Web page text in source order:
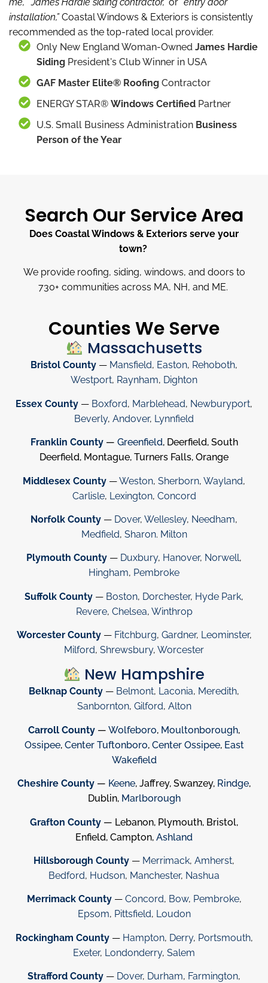
installation,”Coastal Windows & Exteriors is consistently
recommended as the top-rated local provider.
Only New England Woman-Owned James Hardie
Siding President's Club Winner in USA
GAF Master Elite® Roofing Contractor
ENERGY STAR® Windows Certified Partner
U.S. Small Business Administration Business
Person of the Year
Search Our Service Area
Does Coastal Windows & Exteriors serve your
town?
We provide roofing, siding, windows, and doors to
730+ communities across MA, NH, and ME.
Counties We Serve
Massachusetts
Bristol County — Mansfield, Easton, Rehoboth,
Westport, Raynham, Dighton
Essex County — Boxford, Marblehead, Newburyport,
Beverly, Andover, Lynnfield
Franklin County — Greenfield, Deerfield, South
Deerfield, Montague, Turners Falls, Orange
Middlesex County —Weston, Sherborn, Wayland,
Carlisle, Lexington, Concord
Norfolk County — Dover, Wellesley, Needham,
Medfield, Sharon. Milton
Plymouth County — Duxbury, Hanover, Norwell,
Hingham, Pembroke
Suffolk County — Boston, Dorchester, Hyde Park,
Revere, Chelsea, Winthrop
Worcester County— Fitchburg, Gardner, Leominster,
Milford, Shrewsbury, Worcester
New Hampshire
Belknap County — Belmont, Laconia, Meredith,
Sanbornton, Gilford, Alton
Carroll County — Wolfeboro, Moultonborough,
Ossipee, Center Tuftonboro, Center Ossipee, East
Wakefield
Cheshire County — Keene, Jaffrey, Swanzey, Rindge,
Dublin, Marlborough
Grafton County — Lebanon, Plymouth, Bristol,
Enfield, Campton, Ashland
Hillsborough County — Merrimack, Amherst,
Bedford, Hudson, Manchester, Nashua
Merrimack County— Concord, Bow, Pembroke,
Epsom, Pittsfield, Loudon
Rockingham County— Hampton, Derry, Portsmouth,
Exeter, Londonderry, Salem
Strafford County — Dover, Durham, Farmington,